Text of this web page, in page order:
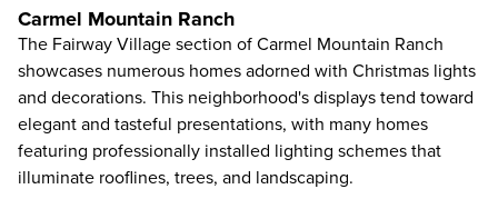
Carmel Mountain Ranch
The Fairway Village section of Carmel Mountain Ranch
showcases numerous homes adorned with Christmas lights
and decorations. This neighborhood's displays tend toward
elegant and tasteful presentations, with many homes
featuring professionally installed lighting schemes that
illuminate rooflines, trees, and landscaping.